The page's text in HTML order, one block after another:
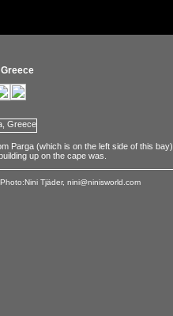
Parga (which is on the left side of this bay).
up on the cape was.
Tjäder, nini@ninisworld.com